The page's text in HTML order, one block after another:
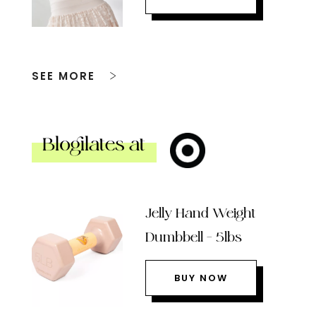
SEE MORE
Blogilates at
Jelly Hand Weight
Dumbbell – 5lbs
BUY NOW